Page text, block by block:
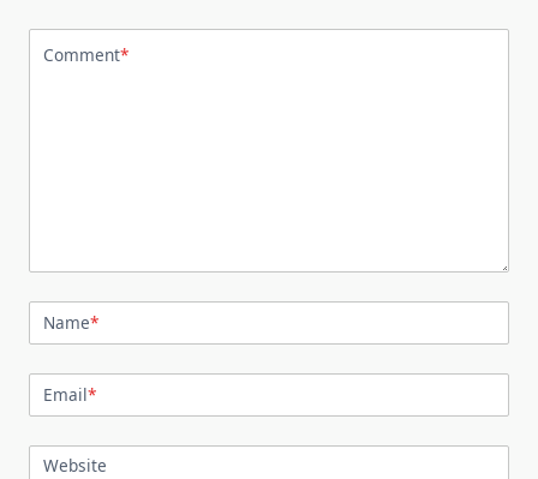
Comment*
Name*
Email*
Website